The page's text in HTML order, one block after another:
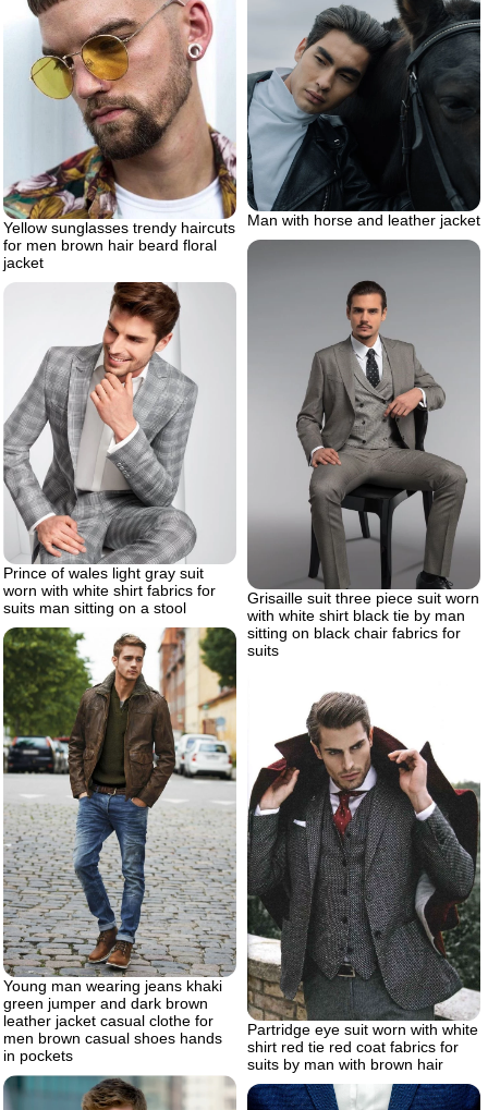
Man with horse and leather jacket
Yellow sunglasses trendy haircuts
for men brown hair beard floral
jacket
Grisaille suit three piece suit worn
with white shirt black tie by man
sitting on black chair fabrics for
suits
Prince of wales light gray suit
worn with white shirt fabrics for
suits man sitting on a stool
Young man wearing jeans khaki
green jumper and dark brown
leather jacket casual clothe for
men brown casual shoes hands
in pockets
Partridge eye suit worn with white
shirt red tie red coat fabrics for
suits by man with brown hair